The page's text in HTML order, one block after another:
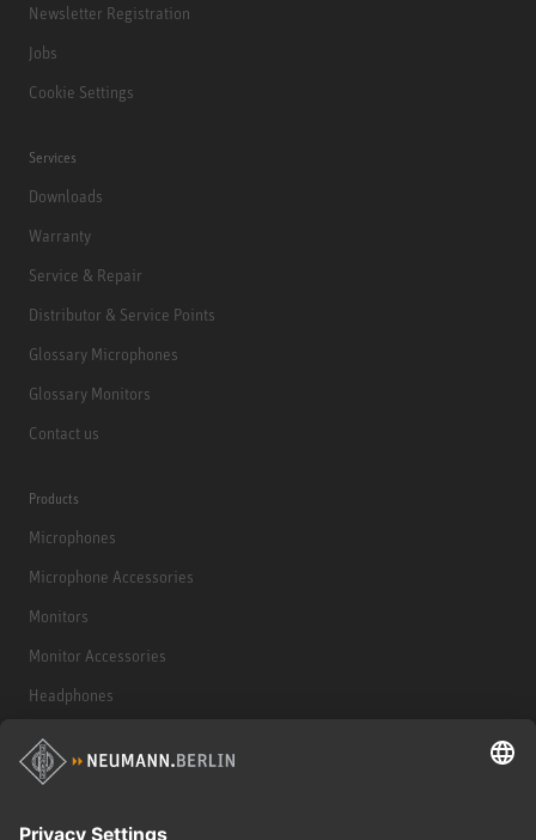
Newsletter Registration
Jobs
Cookie Settings
Services
Downloads
Warranty
Service & Repair
Distributor & Service Points
Glossary Microphones
Glossary Monitors
Contact us
Products
Microphones
Microphone Accessories
Monitors
Monitor Accessories
Headphones
Historical Products
Audio Interface